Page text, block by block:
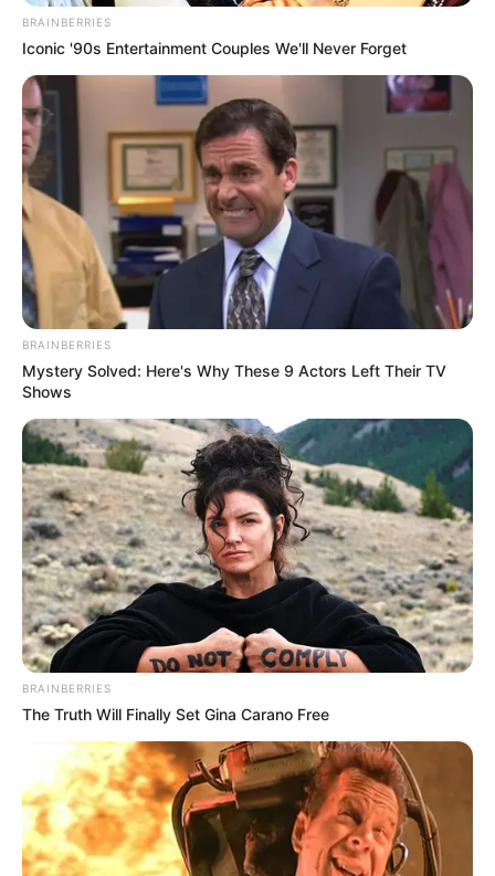
In an era of fake news and overcrowded media
marketplace, the journalists at Peoples Gazette aim
to provide quality and practical information to help